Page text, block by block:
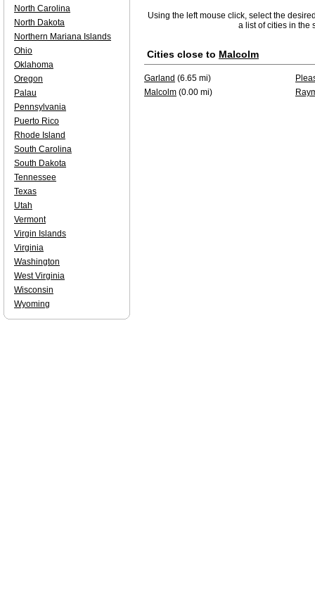
Using the left mouse click, select the
a list of cities in the
Cities close to Malcolm
Garland (6.65 mi)
Malcolm (0.00 mi)
North Carolina
North Dakota
Northern Mariana Islands
Ohio
Oklahoma
Oregon
Palau
Pennsylvania
Puerto Rico
Rhode Island
South Carolina
South Dakota
Tennessee
Texas
Utah
Vermont
Virgin Islands
Virginia
Washington
West Virginia
Wisconsin
Wyoming